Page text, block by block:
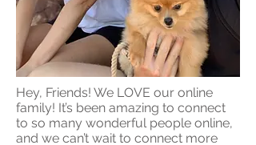
Hey, Friends! We LOVE our online
family! It’s been amazing to connect
to so many wonderful people online,
and we can’t wait to connect more